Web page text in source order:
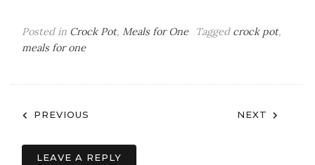
Posted in Crock Pot, Meals for One Tagged crock pot,
meals for one
Post
navigation
PREVIOUS NEXT
LEAVE A REPLY